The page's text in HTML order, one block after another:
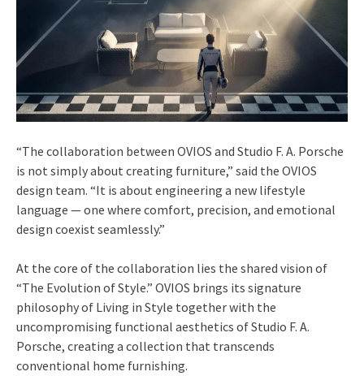
“The collaboration between OVIOS and Studio F. A. Porsche
is not simply about creating furniture,” said the OVIOS
design team. “It is about engineering a new lifestyle
language — one where comfort, precision, and emotional
design coexist seamlessly.”
At the core of the collaboration lies the shared vision of
“The Evolution of Style.” OVIOS brings its signature
philosophy of Living in Style together with the
uncompromising functional aesthetics of Studio F. A.
Porsche, creating a collection that transcends
conventional home furnishing.